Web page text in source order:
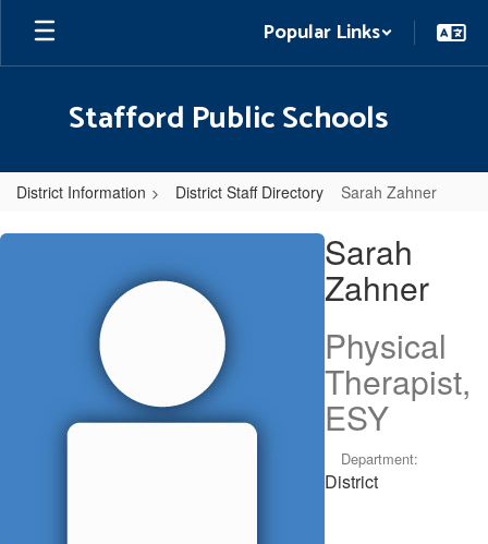
Skip
main
Popular Links
Stafford Public Schools
District Information District Staff Directory Sarah Zahner
Sarah,
Sarah
Zahner
Physical
Therapist,
ESY
Department:
District